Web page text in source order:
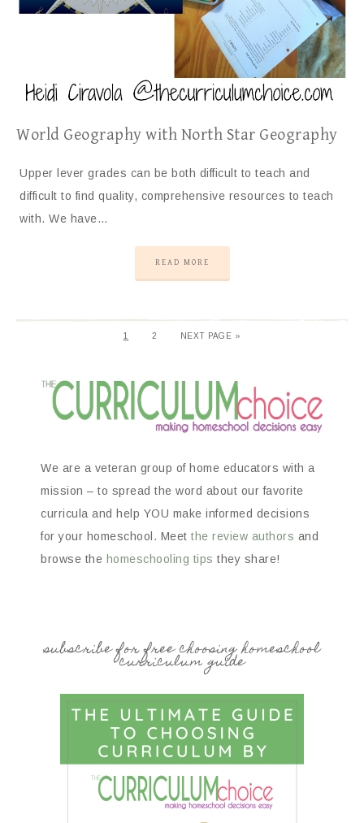
World Geography with North Star Geography
Upper lever grades can be both difficult to teach and
difficult to find quality, comprehensive resources to teach
with. We have…
READ MORE
1 2 NEXT PAGE »
We are a veteran group of home educators with a
mission – to spread the word about our favorite
curricula and help YOU make informed decisions
for your homeschool. Meet the review authors and
browse the homeschooling tips they share!
subscribe for free choosing homeschool
curriculum guide